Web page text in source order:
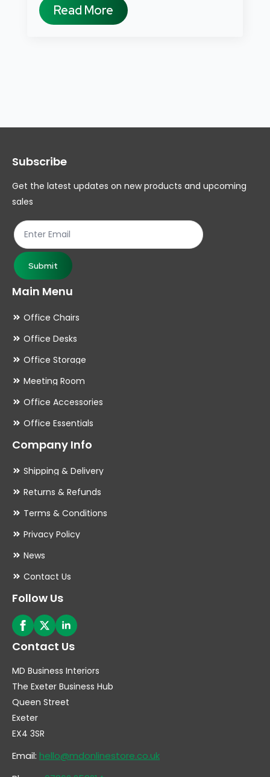
Read More
Subscribe
Get the latest updates on new products and upcoming
sales
Submit
Main Menu
Office Chairs
Office Desks
Office Storage
Meeting Room
Office Accessories
Office Essentials
Company Info
Shipping & Delivery
Returns & Refunds
Terms & Conditions
Privacy Policy
News
Contact Us
Follow Us
Contact Us
MD Business Interiors
The Exeter Business Hub
Queen Street
Exeter
EX4 3SR
Email: hello@mdonlinestore.co.uk